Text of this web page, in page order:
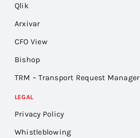
Qlik
Arxivar
CFO View
Bishop
TRM – Transport Request Manager
LEGAL
Privacy Policy
Whistleblowing